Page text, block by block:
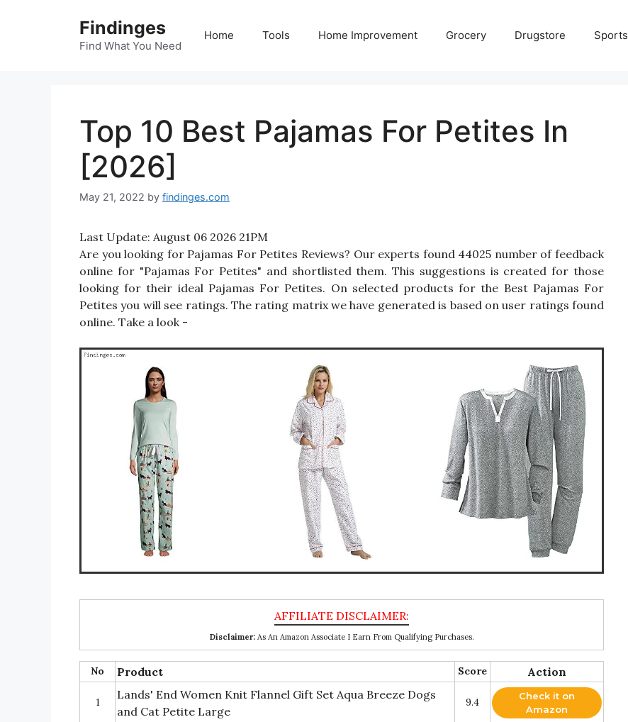
Findinges
Find What You Need
Home Tools Home Improvement Grocery Drugstore Sports
Top 10 Best Pajamas For Petites In
[2026]
May 21, 2022 by findinges.com
Last Update: August 06 2026 21PM
Are you looking for Pajamas For Petites Reviews? Our experts found 44025 number of feedback
online for "Pajamas For Petites" and shortlisted them. This suggestions is created for those
looking for their ideal Pajamas For Petites. On selected products for the Best Pajamas For
Petites you will see ratings. The rating matrix we have generated is based on user ratings found
online. Take a look -
Disclaimer:As An Amazon Associate I Earn From Qualifying Purchases.
No Product Score Action
1
Lands' End Women Knit Flannel Gift Set Aqua Breeze Dogs
and Cat Petite Large
9.4
Check it on
Amazon